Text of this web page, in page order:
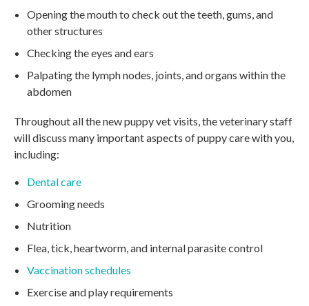
Opening the mouth to check out the teeth, gums, and
other structures
Checking the eyes and ears
Palpating the lymph nodes, joints, and organs within the
abdomen
Throughout all the new puppy vet visits, the veterinary staff
will discuss many important aspects of puppy care with you,
including:
Dental care
Grooming needs
Nutrition
Flea, tick, heartworm, and internal parasite control
Vaccination schedules
Exercise and play requirements